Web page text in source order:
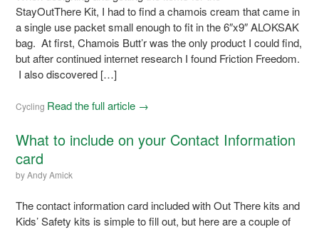
StayOutThere Kit, I had to find a chamois cream that came in
a single use packet small enough to fit in the 6″x9″ ALOKSAK
bag. At first, Chamois Butt’r was the only product I could find,
but after continued internet research I found Friction Freedom.
I also discovered […]
Cycling Read the full article →
What to include on your Contact Information
card
byAndy Amick
The contact information card included with Out There kits and
Kids’ Safety kits is simple to fill out, but here are a couple of